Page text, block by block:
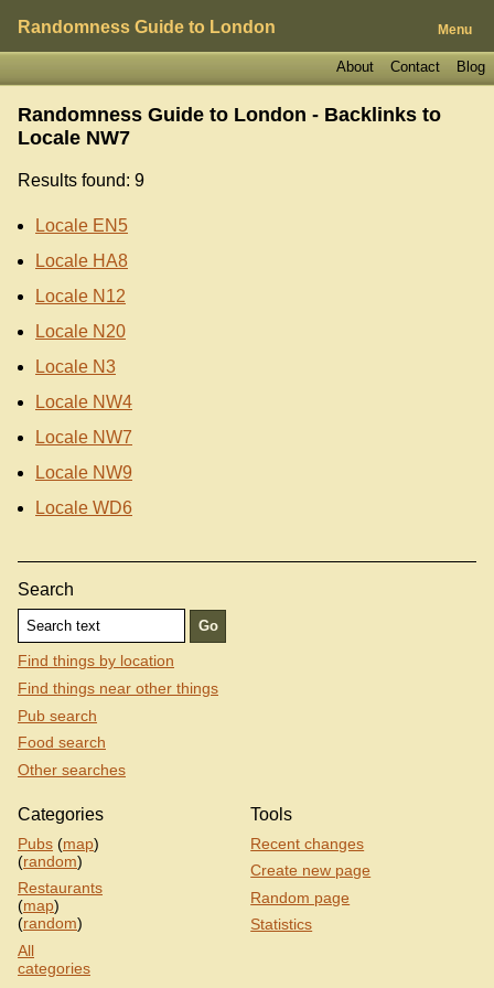
Randomness Guide to London Menu
Blog
Contact
About
Randomness Guide to London - Backlinks to
Locale NW7
Results found: 9
Locale EN5
Locale HA8
Locale N12
Locale N20
Locale N3
Locale NW4
Locale NW7
Locale NW9
Locale WD6
Search
Find things by location
Find things near other things
Pub search
Food search
Other searches
Categories
Pubs (map)
(random)
Restaurants
(map)
(random)
All
categories
Tools
Recent changes
Create new page
Random page
Statistics